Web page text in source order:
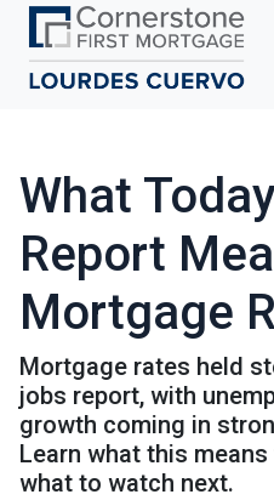
What
Report
Mortgage
Mortgage rates held
jobs report, with
growth coming in
Learn what this
what to watch next.